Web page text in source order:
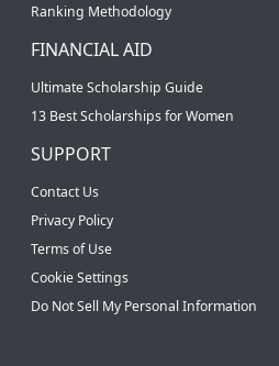
Ranking Methodology
FINANCIAL AID
Ultimate Scholarship Guide
13 Best Scholarships for Women
SUPPORT
Contact Us
Privacy Policy
Terms of Use
Cookie Settings
Do Not Sell My Personal Information